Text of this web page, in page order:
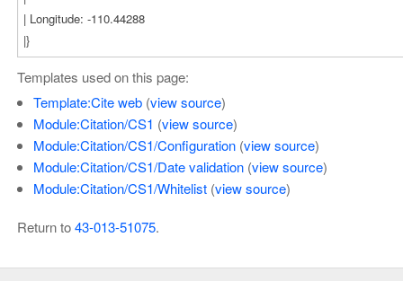
Templates used on this page:
Template:Cite web (view source)
Module:Citation/CS1 (view source)
Module:Citation/CS1/Configuration (view source)
Module:Citation/CS1/Date validation (view source)
Module:Citation/CS1/Whitelist (view source)
Return to43-013-51075.